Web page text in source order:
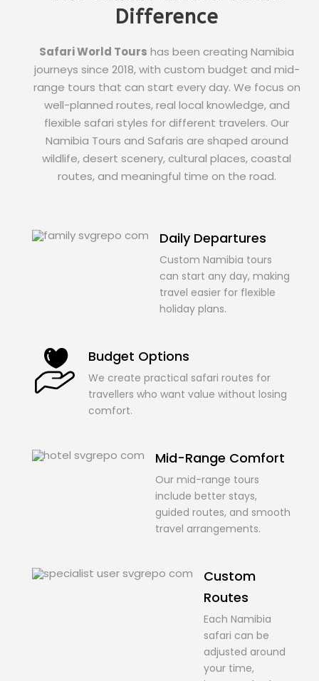
Difference
Safari World Tours has been creating Namibia
journeys since 2018, with custom budget and mid-
range tours that can start every day. We focus on
well-planned routes, real local knowledge, and
flexible safari styles for different travelers. Our
Namibia Tours and Safaris are shaped around
wildlife, desert scenery, cultural places, coastal
routes, and meaningful time on the road.
Daily Departures
Custom Namibia tours
can start any day, making
travel easier for flexible
holiday plans.
Budget Options
We create practical safari routes for
travellers who want value without losing
comfort.
Mid-Range Comfort
Our mid-range tours
include better stays,
guided routes, and smooth
travel arrangements.
Custom
Routes
Each Namibia
safari can be
adjusted around
your time,